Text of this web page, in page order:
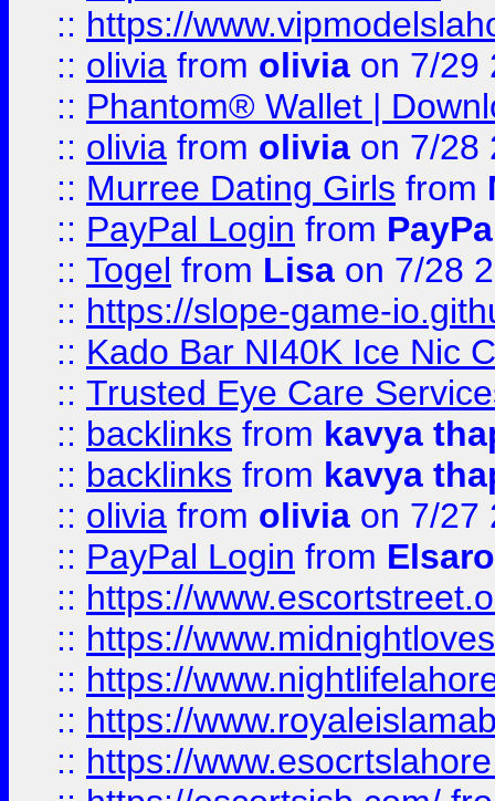
:: https://
:: olivia from olivia on 7/29
:: Phantom® Wallet |
:: olivia from olivia on 7/28
:: Murree Dating Girls from
:: PayPal Login from
:: Togel from Lisa on 7/28
:: https://slope-game-
:: Kado Bar NI40K Ice Nic
:: Trusted Eye Care
:: backlinks from kavya
:: backlinks from kavya
:: olivia from olivia on 7/27
:: PayPal Login from
:: https://
:: https://
:: https://
:: https://
:: https://